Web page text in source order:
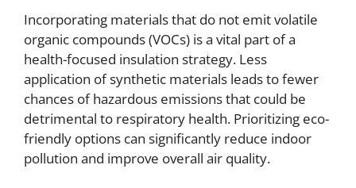
Incorporating materials that do not emit volatile
organic compounds (VOCs) is a vital part of a
health-focused insulation strategy. Less
application of synthetic materials leads to fewer
chances of hazardous emissions that could be
detrimental to respiratory health. Prioritizing eco-
friendly options can significantly reduce indoor
pollution and improve overall air quality.